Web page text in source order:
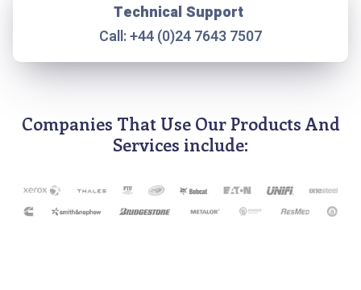
Technical Support
Call: +44 (0)24 7643 7507
Companies That Use Our Products And
Services include: